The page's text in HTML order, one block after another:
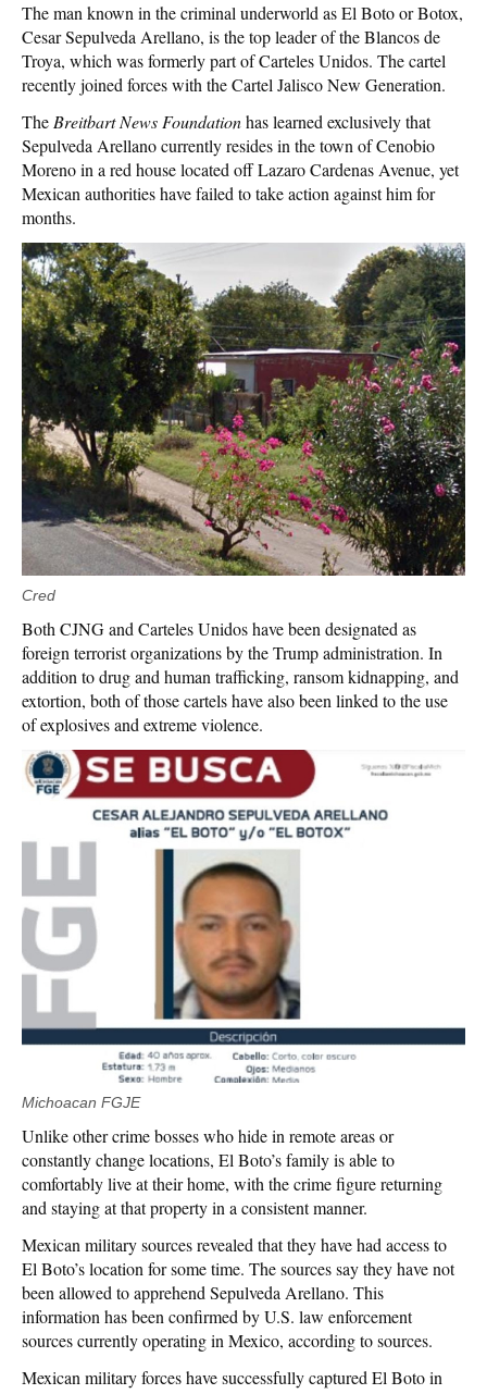
The man known in the criminal underworld as El Boto or Botox,
Cesar Sepulveda Arellano, is the top leader of the Blancos de
Troya, which was formerly part of Carteles Unidos. The cartel
recently joined forces with the Cartel Jalisco New Generation.
The Breitbart News Foundationhas learned exclusively that
Sepulveda Arellano currently resides in the town of Cenobio
Moreno in a red house located off Lazaro Cardenas Avenue, yet
Mexican authorities have failed to take action against him for
months.
Cred
Both CJNG and Carteles Unidos have been designated as
foreign terrorist organizations by the Trump administration. In
addition to drug and human trafficking, ransom kidnapping, and
extortion, both of those cartels have also been linked to the use
of explosives and extreme violence.
Michoacan FGJE
Unlike other crime bosses who hide in remote areas or
constantly change locations, El Boto’s family is able to
comfortably live at their home, with the crime figure returning
and staying at that property in a consistent manner.
Mexican military sources revealed that they have had access to
El Boto’s location for some time. The sources say they have not
been allowed to apprehend Sepulveda Arellano. This
information has been confirmed by U.S. law enforcement
sources currently operating in Mexico, according to sources.
Mexican military forces have successfully captured El Boto in